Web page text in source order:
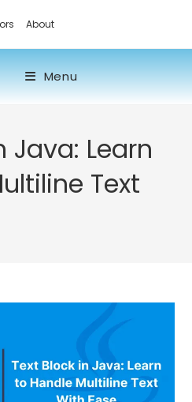
About
Menu
Java: Learn
Text